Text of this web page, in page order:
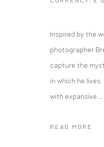
Inspired by the
photographer
capture the
in which he
with expansive...
READ MORE